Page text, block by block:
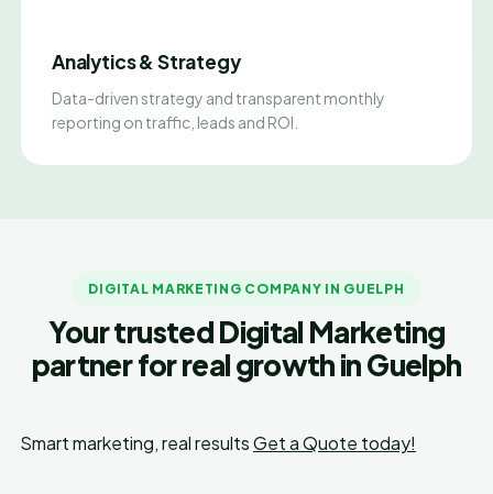
Analytics & Strategy
Data-driven strategy and transparent monthly
reporting on traffic, leads and ROI.
DIGITAL MARKETING COMPANY IN GUELPH
Your trusted Digital Marketing
partner for real growth in Guelph
Smart marketing, real resultsGet a Quote today!